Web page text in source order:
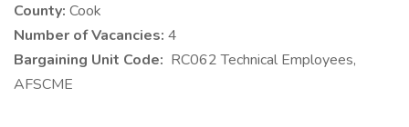
County: Cook
Number of Vacancies: 4
Bargaining Unit Code: RC062 Technical Employees,
AFSCME